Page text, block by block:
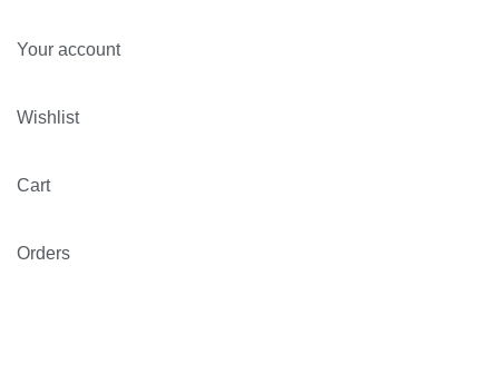
Your account
Wishlist
Cart
Orders